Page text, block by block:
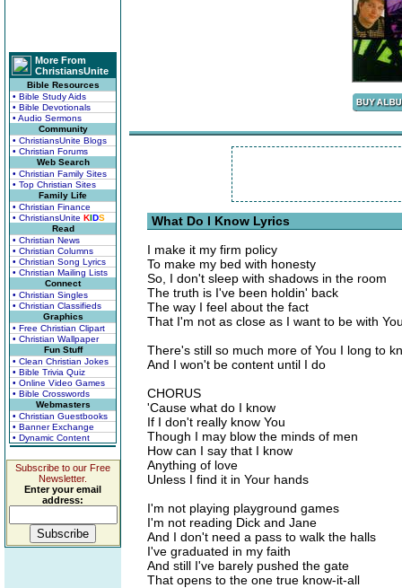
More From
ChristiansUnite
Bible Resources
• Bible Study Aids
• Bible Devotionals
• Audio Sermons
Community
• ChristiansUnite Blogs
• Christian Forums
Web Search
• Christian Family Sites
• Top Christian Sites
Family Life
• Christian Finance
• ChristiansUnite KIDS
Read
• Christian News
• Christian Columns
• Christian Song Lyrics
• Christian Mailing Lists
Connect
• Christian Singles
• Christian Classifieds
Graphics
• Free Christian Clipart
• Christian Wallpaper
Fun Stuff
• Clean Christian Jokes
• Bible Trivia Quiz
• Online Video Games
• Bible Crosswords
Webmasters
• Christian Guestbooks
• Banner Exchange
• Dynamic Content
Subscribe to our Free
Newsletter.
Enter your email
address:
What Do I Know Lyrics
I make it my firm policy
To make my bed with honesty
So, I don't sleep with shadows in the room
The truth is I've been holdin' back
The way I feel about the fact
That I'm not as close as I want to be with
There's still so much more of You I long to
And I won't be content until I do
CHORUS
'Cause what do I know
If I don't really know You
Though I may blow the minds of men
How can I say that I know
Anything of love
Unless I find it in Your hands
I'm not playing playground games
I'm not reading Dick and Jane
And I don't need a pass to walk the halls
I've graduated in my faith
And still I've barely pushed the gate
That opens to the one true know-it-all